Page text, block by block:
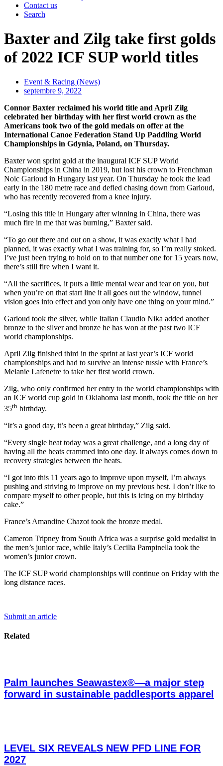
Contact us
Search
Baxter and Zilg take first golds
of 2022 ICF SUP world titles
Event & Racing (News)
septembre 9, 2022
Connor Baxter reclaimed his world title and April Zilg
celebrated her birthday with her first world crown as the
Americans took two of the gold medals on offer at the
International Canoe Federation Stand Up Paddling World
Championships in Gdynia, Poland, on Thursday.
Baxter won sprint gold at the inaugural ICF SUP World
Championships in China in 2019, but lost his crown to Frenchman
Noic Garioud in Hungary last year. On Thursday he took the lead
early in the 180 metre race and defied chasing down from Garioud,
who has recently recovered from a knee injury.
“Losing this title in Hungary after winning in China, there was
much fire in me that was burning,” Baxter said.
“To go out there and out on a show, it was exactly what I had
planned, it was exactly what I was training for, so I’m really stoked.
I’ve just been trying to hold on to that number one for 15 years now,
there’s still fire when I want it.
“All the sacrifices, it puts a little mental wear and tear on you, but
when you’re on that start line it all goes out the window, tunnel
vision goes into effect and you only have one thing on your mind.”
Garioud took the silver, while Italian Claudio Nika added another
bronze to the silver and bronze he has won at the past two ICF
world championships.
April Zilg finished third in the sprint at last year’s ICF world
championships and had to survive an intense tussle with France’s
Melanie Lafenetre to take her first world crown.
Zilg, who only confirmed her entry to the world championships with
an ICF world cup gold in Oklahoma last month, took the title on her
35th birthday.
“It’s a good day, it’s been a great birthday,” Zilg said.
“Every single heat today was a great challenge, and a long day of
having all the heats crammed into one day. It always comes down to
recovery strategies between the heats.
“I got into this 11 years ago to improve upon myself, I’m always
pushing and striving to improve on my previous best. I don’t like to
compare myself to other people, but this is icing on my birthday
cake.”
France’s Amandine Chazot took the bronze medal.
Cameron Tripney from South Africa was a surprise gold medalist in
the men’s junior race, while Italy’s Cecilia Pampinella took the
women’s junior crown.
The ICF SUP world championships will continue on Friday with the
long distance races.
Submit an article
Related
Palm launches Seawastex®—a major step
forward in sustainable paddlesports apparel
LEVEL SIX REVEALS NEW PFD LINE FOR
2027